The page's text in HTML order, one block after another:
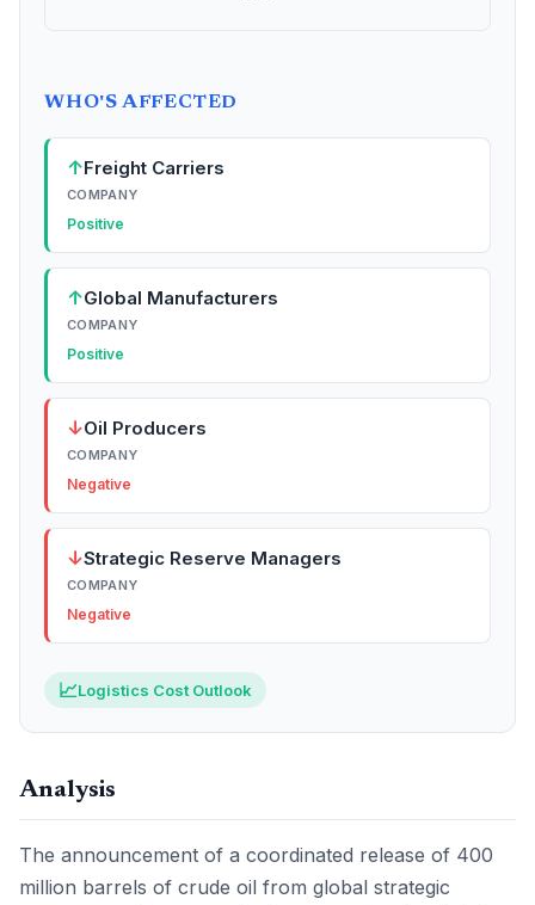
WHO'S AFFECTED
↑Freight Carriers
COMPANY
Positive
↑Global Manufacturers
COMPANY
Positive
↓Oil Producers
COMPANY
Negative
↓Strategic Reserve Managers
COMPANY
Negative
📈Logistics Cost Outlook
Analysis
The announcement of a coordinated release of 400
million barrels of crude oil from global strategic